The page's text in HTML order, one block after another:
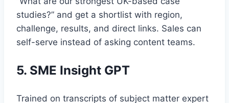
studies?” and get a shortlist with region,
challenge, results, and direct links. Sales can
self-serve instead of asking content teams.
5. SME Insight GPT
Trained on transcripts of subject matter expert